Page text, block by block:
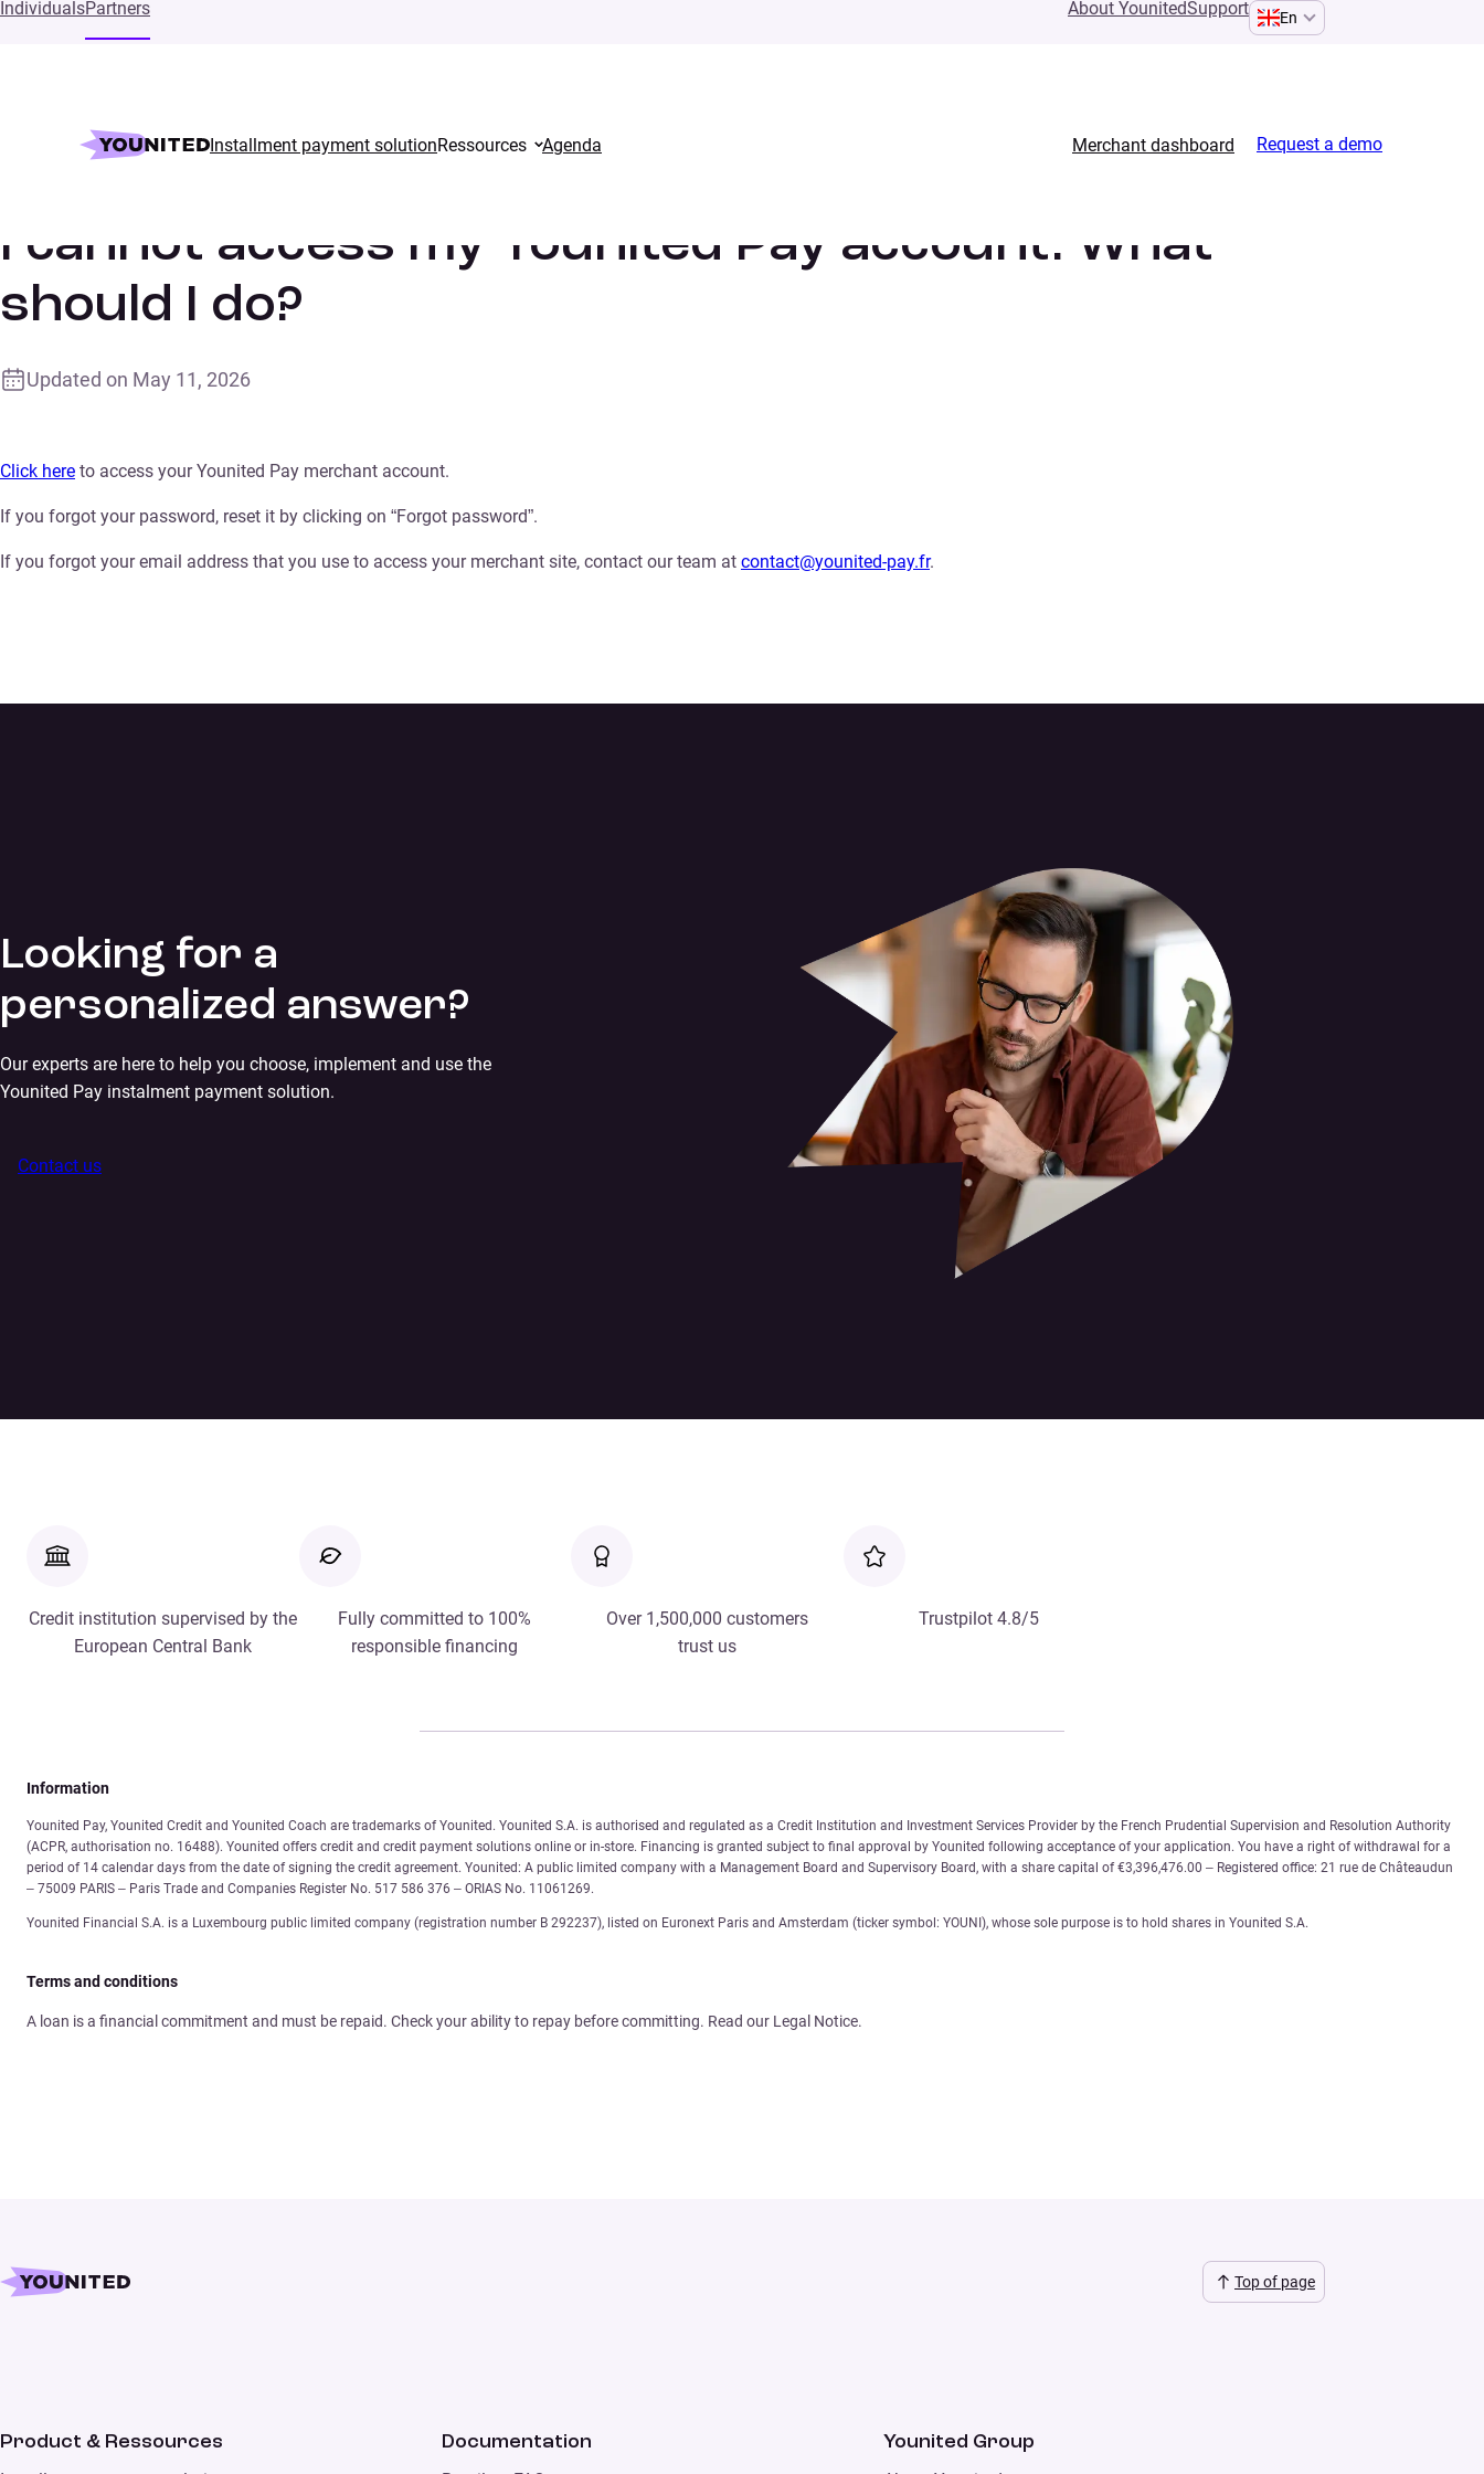
IndividualsPartners About YounitedSupport En
Installment payment solutionRessources Agenda Merchant dashboard
Request a demo
I cannot access my Younited Pay account. What
should I do?
Updated on May 11, 2026
Click here to access your Younited Pay merchant account.
If you forgot your password, reset it by clicking on “Forgot password”.
If you forgot your email address that you use to access your merchant site, contact our team at contact@younited-pay.fr.
Looking for a
personalized answer?
Our experts are here to help you choose, implement and use the
Younited Pay instalment payment solution.
Contact us
Credit institution supervised by the
European Central Bank
Fully committed to 100%
responsible financing
Over 1,500,000 customers
trust us
Trustpilot 4.8/5
Information
Younited Pay, Younited Credit and Younited Coach are trademarks of Younited. Younited S.A. is authorised and regulated as a Credit Institution and Investment Services Provider by the French Prudential Supervision and Resolution Authority
(ACPR, authorisation no. 16488). Younited offers credit and credit payment solutions online or in-store. Financing is granted subject to final approval by Younited following acceptance of your application. You have a right of withdrawal for a
period of 14 calendar days from the date of signing the credit agreement. Younited: A public limited company with a Management Board and Supervisory Board, with a share capital of €3,396,476.00 – Registered office: 21 rue de Châteaudun
– 75009 PARIS – Paris Trade and Companies Register No. 517 586 376 – ORIAS No. 11061269.
Younited Financial S.A. is a Luxembourg public limited company (registration number B 292237), listed on Euronext Paris and Amsterdam (ticker symbol: YOUNI), whose sole purpose is to hold shares in Younited S.A.
Terms and conditions
A loan is a financial commitment and must be repaid. Check your ability to repay before committing. Read our Legal Notice.
Top of page
Product & Ressources Documentation Younited Group